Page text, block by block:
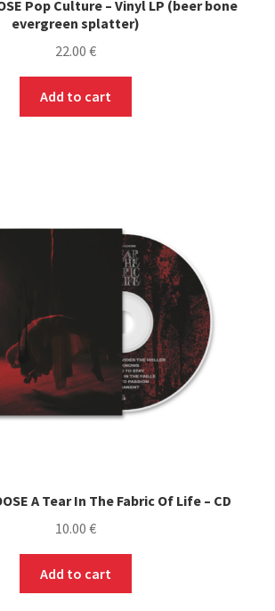
Pop Culture – Vinyl LP (beer bone
evergreen splatter)
22.00 €
Add to cart
A Tear In The Fabric Of Life – CD
10.00 €
Add to cart